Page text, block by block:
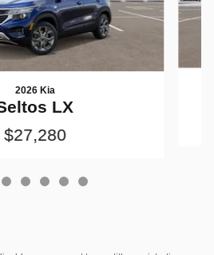
2026 Kia
LX
$27,280